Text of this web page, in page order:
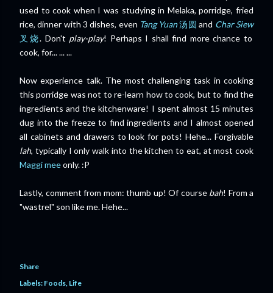
used to cook when I was studying in Melaka, porridge, fried
rice, dinner with 3 dishes, even Tang Yuan汤圆 and Char Siew
叉烧. Don't play-play! Perhaps I shall find more chance to
cook, for... ... ...
Now experience talk. The most challenging task in cooking
this porridge was not to re-learn how to cook, but to find the
ingredients and the kitchenware! I spent almost 15 minutes
dug into the freeze to find ingredients and I almost opened
all cabinets and drawers to look for pots! Hehe... Forgivable
lah, typically I only walk into the kitchen to eat, at most cook
Maggi meeonly. :P
Lastly, comment from mom: thumb up! Of course bah! From a
"wastrel" son like me. Hehe...
Share
Labels: Foods Life